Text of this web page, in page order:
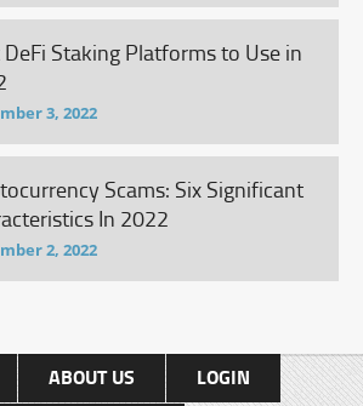
DeFi Staking Platforms to Use in
3, 2022
Scams: Six Significant
In 2022
2, 2022
ABOUT US
LOGIN